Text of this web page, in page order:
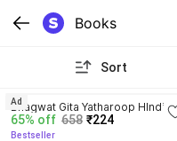
Books
Sort
Bhagwat Gita Yatharoop HIndi -
New Edition
65% off 658 ₹224
Bestseller
Ad